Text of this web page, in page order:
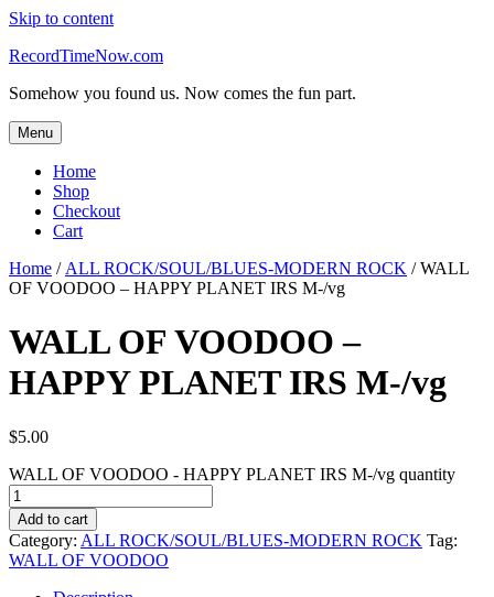
Skip to content
RecordTimeNow.com
Somehow you found us. Now comes the fun part.
Menu
Home
Shop
Checkout
Cart
Home / ALL ROCK/SOUL/BLUES-MODERN ROCK / WALL
OF VOODOO – HAPPY PLANET IRS M-/vg
WALL OF VOODOO –
HAPPY PLANET IRS M-/vg
$5.00
WALL OF VOODOO - HAPPY PLANET IRS M-/vg quantity
Add to cart
Category: ALL ROCK/SOUL/BLUES-MODERN ROCK Tag:
WALL OF VOODOO